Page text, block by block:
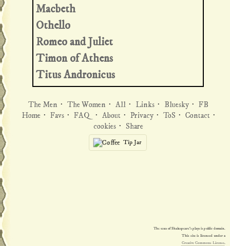
Macbeth
Othello
Romeo and Juliet
Timon of Athens
Titus Andronicus
The Men · The Women · All· Links· Bluesky· FB
Home· Favs· FAQ · About· Privacy· ToS · Contact·
cookies· Share
Tip Jar
The texts of Shakespeare's plays is public domain.
This site is licensed under a
Creative Commons License.